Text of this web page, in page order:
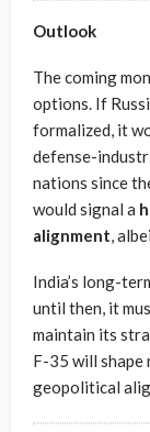
Outlook
The coming
options. If
formalized, it
defense-
nations since
would signal a
alignment,
India’s long-
until then, it
maintain its
F-35 will shape
geopolitical